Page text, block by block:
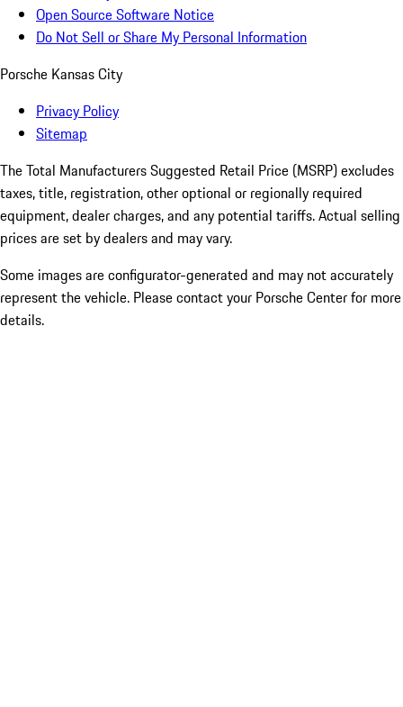
Open Source Software Notice
Do Not Sell or Share My Personal Information
Porsche Kansas City
Privacy Policy
Sitemap
The Total Manufacturers Suggested Retail Price (MSRP) excludes
taxes, title, registration, other optional or regionally required
equipment, dealer charges, and any potential tariffs. Actual selling
prices are set by dealers and may vary.
Some images are configurator-generated and may not accurately
represent the vehicle. Please contact your Porsche Center for more
details.